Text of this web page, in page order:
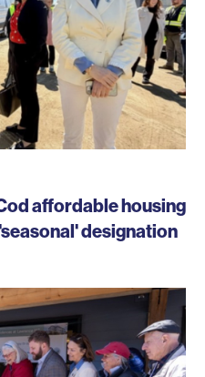
affordable housing
designation